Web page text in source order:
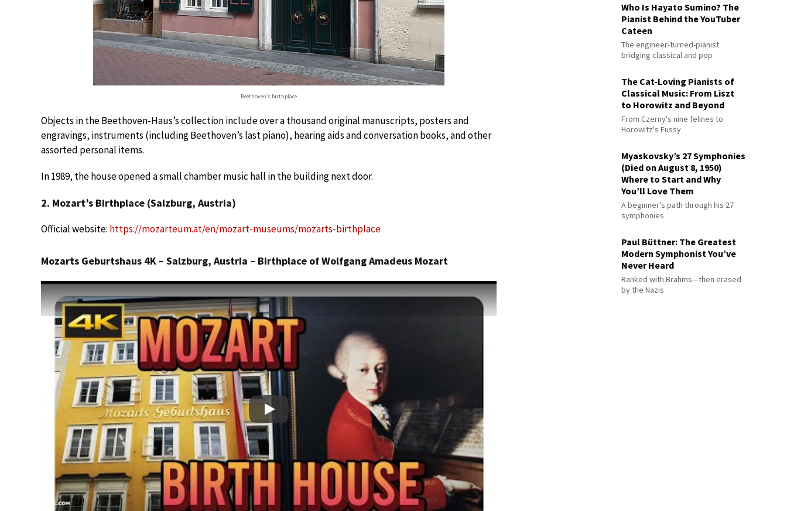
Beethoven’s birthplace
Objects in the Beethoven-Haus’s collection include over a thousand original manuscripts, posters and
engravings, instruments (including Beethoven’s last piano), hearing aids and conversation books, and other
assorted personal items.
In 1989, the house opened a small chamber music hall in the building next door.
2. Mozart’s Birthplace (Salzburg, Austria)
Official website: https://mozarteum.at/en/mozart-museums/mozarts-birthplace
Mozarts Geburtshaus 4K – Salzburg, Austria – Birthplace of Wolfgang Amadeus Mozart
Play
Who Is Hayato Sumino? The
Pianist Behind the YouTuber
Cateen
The engineer-turned-pianist
bridging classical and pop
The Cat-Loving Pianists of
Classical Music: From Liszt
to Horowitz and Beyond
From Czerny's nine felines to
Horowitz's Fussy
Myaskovsky’s 27 Symphonies
(Died on August 8, 1950)
Where to Start and Why
You’ll Love Them
A beginner's path through his 27
symphonies
Paul Büttner: The Greatest
Modern Symphonist You’ve
Never Heard
Ranked with Brahms—then erased
by the Nazis